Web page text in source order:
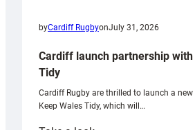
byCardiff RugbyonJuly 31, 2026
Cardiff launch partnership with
Tidy
Cardiff Rugby are thrilled to launch a
Keep Wales Tidy, which will…